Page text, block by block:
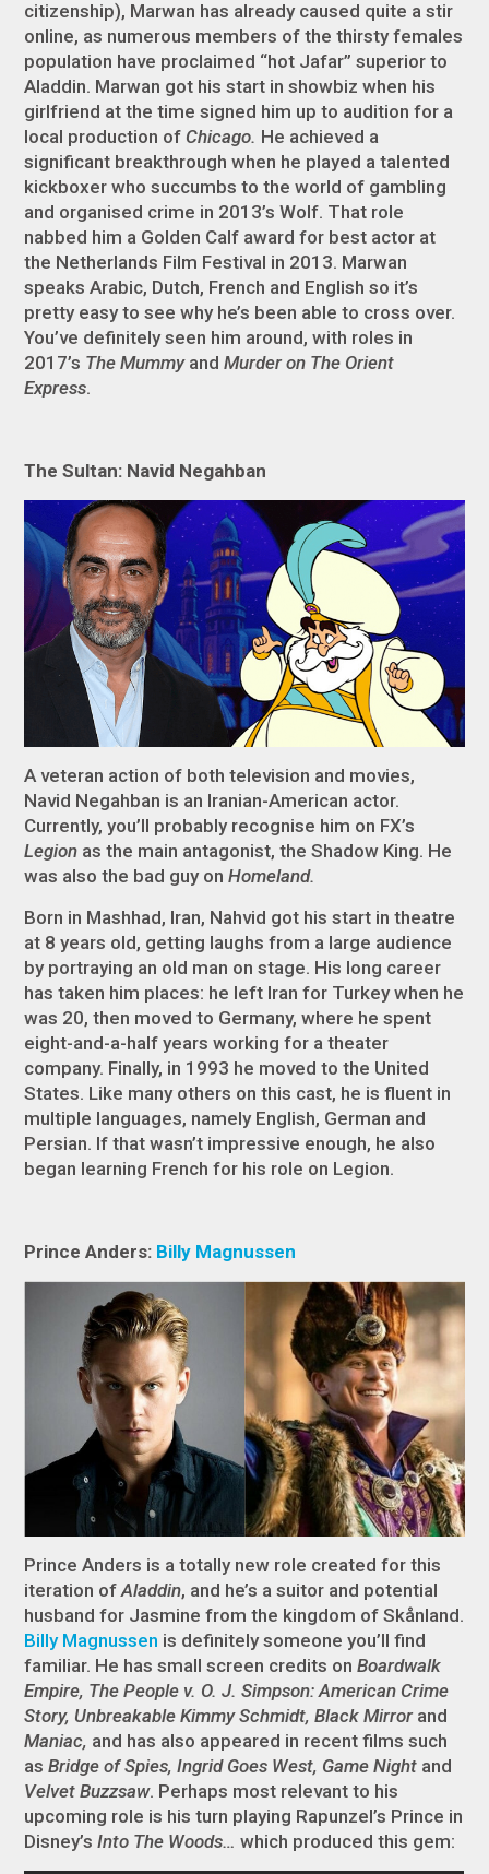
citizenship), Marwan has already caused quite a stir
online, as numerous members of the thirsty females
population have proclaimed “hot Jafar” superior to
Aladdin. Marwan got his start in showbiz when his
girlfriend at the time signed him up to audition for a
local production of Chicago. He achieved a
significant breakthrough when he played a talented
kickboxer who succumbs to the world of gambling
and organised crime in 2013’s Wolf. That role
nabbed him a Golden Calf award for best actor at
the Netherlands Film Festival in 2013. Marwan
speaks Arabic, Dutch, French and English so it’s
pretty easy to see why he’s been able to cross over.
You’ve definitely seen him around, with roles in
2017’s The Mummy andMurder on The Orient
Express.
The Sultan: Navid Negahban
A veteran action of both television and movies,
Navid Negahban is an Iranian-American actor.
Currently, you’ll probably recognise him on FX’s
Legion as the main antagonist, the Shadow King. He
was also the bad guy onHomeland.
Born in Mashhad, Iran, Nahvid got his start in theatre
at 8 years old, getting laughs from a large audience
by portraying an old man on stage. His long career
has taken him places: he left Iran for Turkey when he
was 20, then moved to Germany, where he spent
eight-and-a-half years working for a theater
company. Finally, in 1993 he moved to the United
States. Like many others on this cast, he is fluent in
multiple languages, namely English, German and
Persian. If that wasn’t impressive enough, he also
began learning French for his role on Legion.
Prince Anders: Billy Magnussen
Prince Anders is a totally new role created for this
iteration ofAladdin, and he’s a suitor and potential
husband for Jasmine from the kingdom of Skånland.
Billy Magnussen is definitely someone you’ll find
familiar. He has small screen credits onBoardwalk
Empire, The People v. O. J. Simpson: American Crime
Story, Unbreakable Kimmy Schmidt, Black Mirror and
Maniac, and has also appeared in recent films such
asBridge of Spies, Ingrid Goes West, Game Night and
Velvet Buzzsaw. Perhaps most relevant to his
upcoming role is his turn playing Rapunzel’s Prince in
Disney’sInto The Woods…which produced this gem: